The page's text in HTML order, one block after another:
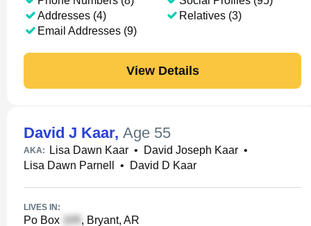
Addresses (4)
Email Addresses (9)
Relatives (3)
View Details
David J Kaar, Age 55
AKA: Lisa Dawn Kaar • David Joseph Kaar •
Lisa Dawn Parnell
• David D Kaar
LIVES IN:
Po Box , Bryant, AR